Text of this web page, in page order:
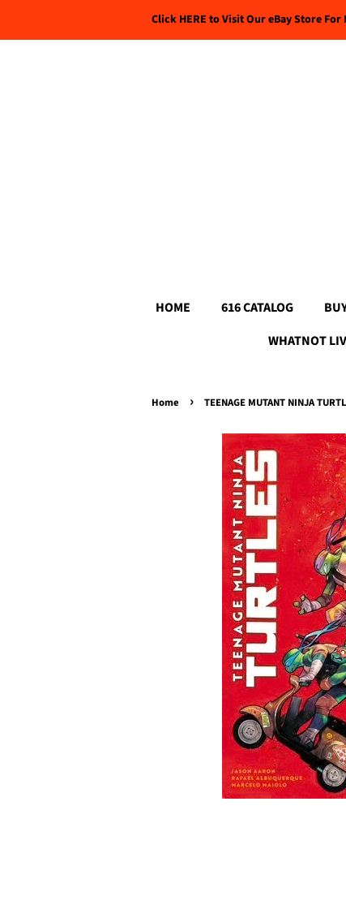
Click HERE to Visit Our eBay Store For
HOME 616 CATALOG
WHATNOT
Home › TEENAGE MUTANT NINJA